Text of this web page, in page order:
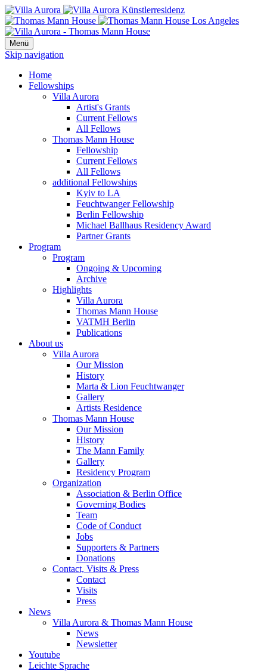
Menü
Skip navigation
Home
Fellowships
Villa Aurora
Artist's Grants
Current Fellows
All Fellows
Thomas Mann House
Fellowship
Current Fellows
All Fellows
additional Fellowships
Kyiv to LA
Feuchtwanger Fellowship
Berlin Fellowship
Michael Ballhaus Residency Award
Partner Grants
Program
Program
Ongoing & Upcoming
Archive
Highlights
Villa Aurora
Thomas Mann House
VATMH Berlin
Publications
About us
Villa Aurora
Our Mission
History
Marta & Lion Feuchtwanger
Gallery
Artists Residence
Thomas Mann House
Our Mission
History
The Mann Family
Gallery
Residency Program
Organization
Association & Berlin Office
Governing Bodies
Team
Code of Conduct
Jobs
Supporters & Partners
Donations
Contact, Visits & Press
Contact
Visits
Press
News
Villa Aurora & Thomas Mann House
News
Newsletter
Youtube
Leichte Sprache